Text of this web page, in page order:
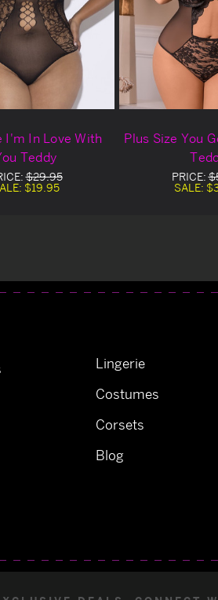
I'm In Love With
Teddy
$29.95
$19.95
Plus Size You
PRICE:
SALE:
Lingerie
Costumes
Corsets
Blog